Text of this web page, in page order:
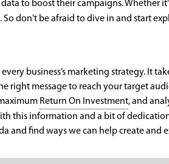
to boost their campaigns. Whether
don't be afraid to dive in and start
business’s marketing strategy. It
right message to reach your target
Return On Investment, and
this information and a bit of
and find ways we can help create and